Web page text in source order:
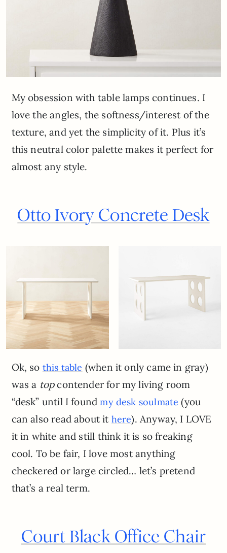
My obsession with table lamps continues. I
love the angles, the softness/interest of the
texture, and yet the simplicity of it. Plus it’s
this neutral color palette makes it perfect for
almost any style.
Otto Ivory Concrete Desk
Ok, so this table (when it only came in gray)
was a topcontender for my living room
“desk” until I foundmy desk soulmate (you
can also read about it here). Anyway, I LOVE
it in white and still think it is so freaking
cool. To be fair, I love most anything
checkered or large circled… let’s pretend
that’s a real term.
Court Black Office Chair